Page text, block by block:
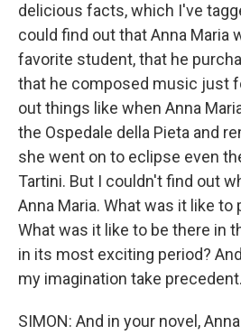
delicious facts, which I've
could find out that Anna Maria
favorite student, that he
that he composed music just
out things like when Anna
the Ospedale della Pieta and
she went on to eclipse even
Tartini. But I couldn't find out
Anna Maria. What was it like to
What was it like to be there in
in its most exciting period?
my imagination take precedent.
SIMON: And in your novel,